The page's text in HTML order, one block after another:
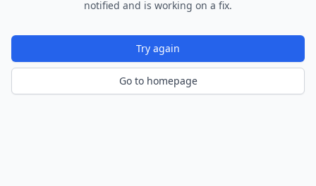
notified and is working on a fix.
Try again
Go to homepage